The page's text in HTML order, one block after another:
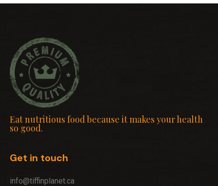
Eat nutritious food because it makes your health
so good.
Get in touch
info@tiffinplanet.ca